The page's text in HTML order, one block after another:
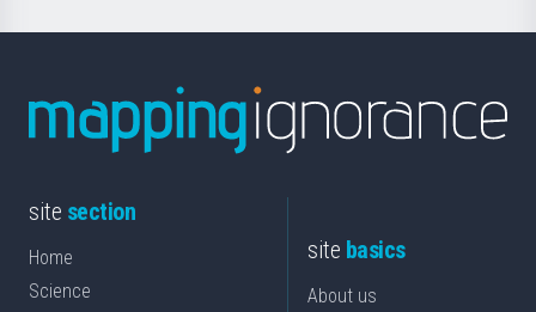
site section
Home
Science
site basics
About us